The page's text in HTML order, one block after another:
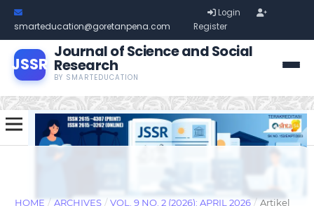
smarteducation@goretanpena.com
Login
Register
JSSR
Journal of Science and Social
Research
BY SMARTEDUCATION
HOME / ARCHIVES / VOL. 9 NO. 2 (2026): APRIL 2026 / Artikel